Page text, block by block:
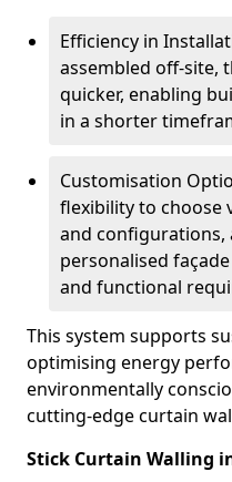
Efficiency in
assembled off-site,
quicker, enabling
in a shorter
Customisation
flexibility to choose
and
personalised
and functional
This system supports
optimising energy
environmentally
cutting-edge curtain
Stick Curtain Walling